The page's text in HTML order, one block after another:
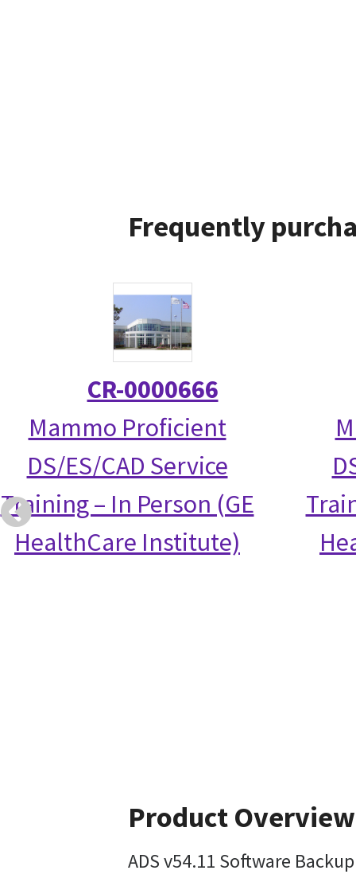
Frequently
CR-0000666
Mammo Proficient
DS/ES/CAD Service
Training – In Person (GE
HealthCare Institute)
Product Overview
ADS v54.11 Software